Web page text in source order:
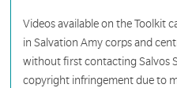
Videos available on the Toolkit
in Salvation Amy corps and
without first contacting Salvos
copyright infringement due to